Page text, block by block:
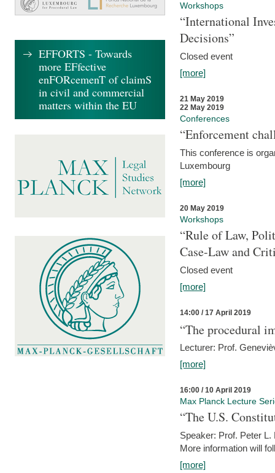
Workshops
“International
Decisions”
Closed event
[more]
21 May 2019
22 May 2019
Conferences
“Enforcement
This conference is
Luxembourg
[more]
20 May 2019
Workshops
“Rule of Law,
Case-Law and
Closed event
[more]
14:00 / 17 April 2019
“The procedural
Lecturer: Prof.
[more]
16:00 / 10 April 2019
Max Planck Lecture
“The U.S.
Speaker: Prof. Peter
More information will
[more]
EFFORTS - Towards
more EFfective
enFORcemenT of claimS
in civil and commercial
matters within the EU